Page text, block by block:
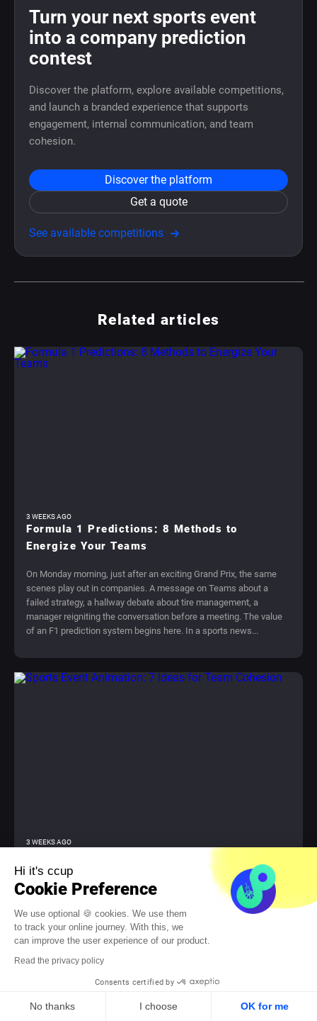
Turn your next sports event
into a company prediction
contest
Discover the platform, explore available competitions,
and launch a branded experience that supports
engagement, internal communication, and team
cohesion.
Discover the platform
Get a quote
See available competitions
Related articles
3 WEEKS AGO
Formula 1 Predictions: 8 Methods to
Energize Your Teams
On Monday morning, just after an exciting Grand Prix, the same
scenes play out in companies. A message on Teams about a
failed strategy, a hallway debate about tire management, a
manager reigniting the conversation before a meeting. The value
of an F1 prediction system begins here. In a sports news...
3 WEEKS AGO
Sports Event Animation: 7 Ideas for Team
Cohesion
Transform major sporting events into team victories. The
Olympics, the World Cup, the Tour de France, or Roland-Garros
create a well-known reflex in the workplace. Conversations
become lively, exchanges become more spontaneous, and even
teams that rarely communicate suddenly find a common topic.
Hi it's ccup
Cookie Preference
We use optional 🍪 cookies. We use them
to track your online journey. With this, we
can improve the user experience of our product.
Read the privacy policy
Consents certified by
No thanks I choose OK for me